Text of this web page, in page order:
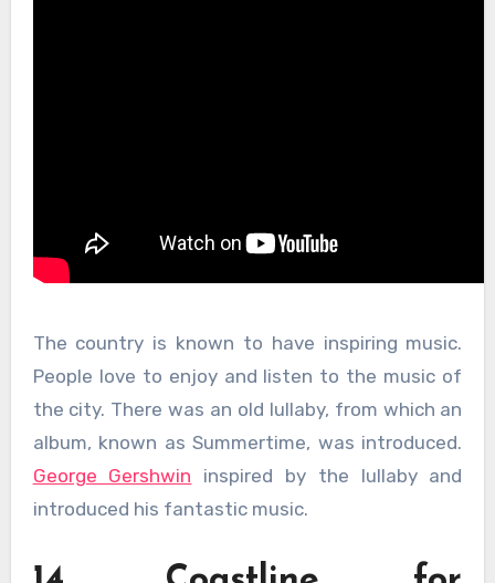
The country is known to have inspiring music.
People love to enjoy and listen to the music of
the city. There was an old lullaby, from which an
album, known as Summertime, was introduced.
George Gershwin inspired by the lullaby and
introduced his fantastic music.